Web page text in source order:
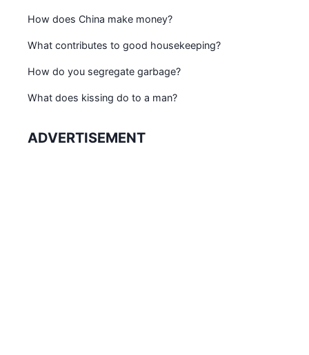
How does China make money?
What contributes to good housekeeping?
How do you segregate garbage?
What does kissing do to a man?
ADVERTISEMENT